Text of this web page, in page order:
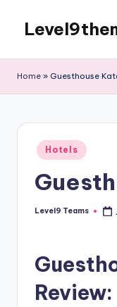
content
Home » Guesthouse
Posted
in
Hotels
Posted
Level9 Teams